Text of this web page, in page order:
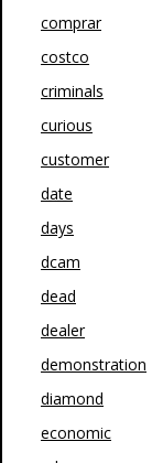
comprar
costco
criminals
curious
customer
date
days
dcam
dead
dealer
demonstration
diamond
economic